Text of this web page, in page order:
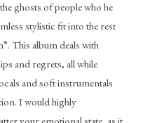
ghosts of people who he
stylistic fit into the rest
This album deals with
and regrets, all while
and soft instrumentals
I would highly